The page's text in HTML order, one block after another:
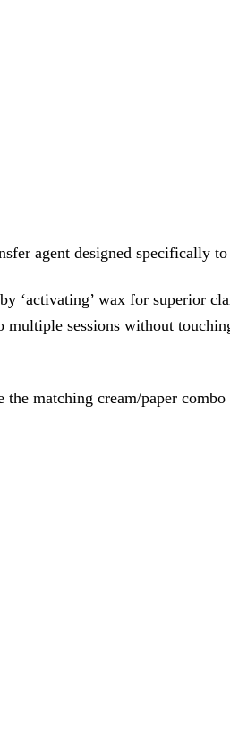
agent designed specifically
‘activating’ wax for superior
sessions without
the matching cream/paper